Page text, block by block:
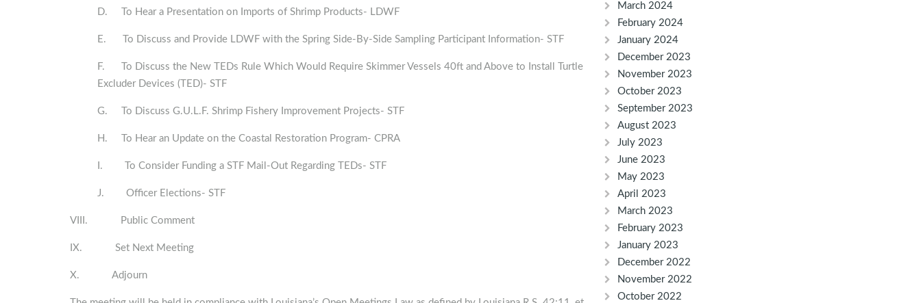
D. To Hear a Presentation on Imports of Shrimp Products- LDWF
E. To Discuss and Provide LDWF with the Spring Side-By-Side Sampling Participant Information- STF
F. To Discuss the New TEDs Rule Which Would Require Skimmer Vessels 40ft and Above to Install Turtle
Excluder Devices (TED)- STF
G. To Discuss G.U.L.F. Shrimp Fishery Improvement Projects- STF
H. To Hear an Update on the Coastal Restoration Program- CPRA
I. To Consider Funding a STF Mail-Out Regarding TEDs- STF
J. Officer Elections- STF
VIII. Public Comment
IX. Set Next Meeting
X. Adjourn
March 2024
February 2024
January 2024
December 2023
November 2023
October 2023
September 2023
August 2023
July 2023
June 2023
May 2023
April 2023
March 2023
February 2023
January 2023
December 2022
November 2022
October 2022